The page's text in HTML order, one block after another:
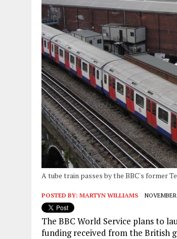
A tube train passes by the BBC's former
POSTED BY: MARTYN WILLIAMS
The BBC World Service plans to
funding received from the British